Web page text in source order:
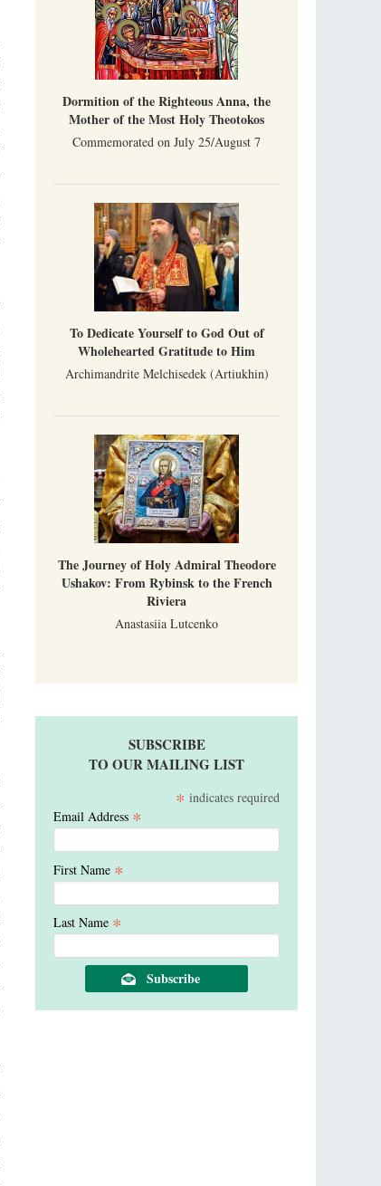
Dormition of the Righteous Anna, the
Mother of the Most Holy Theotokos
Commemorated on July 25/August 7
To Dedicate Yourself to God Out of
Wholehearted Gratitude to Him
Archimandrite Melchisedek (Artiukhin)
The Journey of Holy Admiral Theodore
Ushakov: From Rybinsk to the French
Riviera
Anastasiia Lutcenko
SUBSCRIBE
TO OUR MAILING LIST
* indicates required
Email Address *
First Name *
Last Name *